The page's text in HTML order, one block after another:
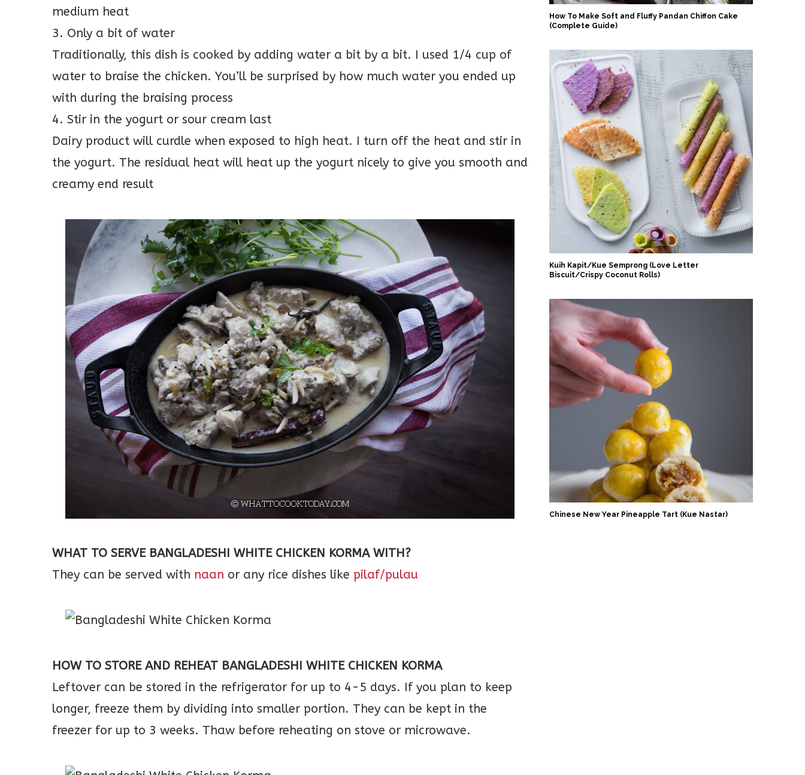
medium heat
3. Only a bit of water
Traditionally, this dish is cooked by adding water a bit by a bit. I used 1/4 cup of
water to braise the chicken. You’ll be surprised by how much water you ended up
with during the braising process
4. Stir in the yogurt or sour cream last
Dairy product will curdle when exposed to high heat. I turn off the heat and stir in
the yogurt. The residual heat will heat up the yogurt nicely to give you smooth and
creamy end result
WHAT TO SERVE BANGLADESHI WHITE CHICKEN KORMA WITH?
They can be served with naan or any rice dishes like pilaf/pulau
HOW TO STORE AND REHEAT BANGLADESHI WHITE CHICKEN KORMA
Leftover can be stored in the refrigerator for up to 4-5 days. If you plan to keep
longer, freeze them by dividing into smaller portion. They can be kept in the
freezer for up to 3 weeks. Thaw before reheating on stove or microwave.
How To Make Soft and Fluffy Pandan Chiffon Cake
(Complete Guide)
Kuih Kapit/Kue Semprong (Love Letter
Biscuit/Crispy Coconut Rolls)
Chinese New Year Pineapple Tart (Kue Nastar)